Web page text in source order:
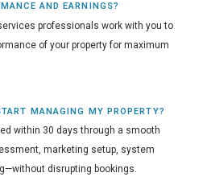
AND EARNINGS?
professionals work with you to
of your property for maximum
MANAGING MY PROPERTY?
within 30 days through a smooth
marketing setup, system
disrupting bookings.